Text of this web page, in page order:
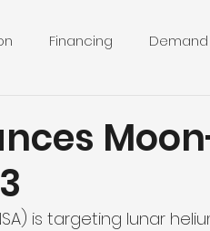
Financing Demand
is targeting lunar